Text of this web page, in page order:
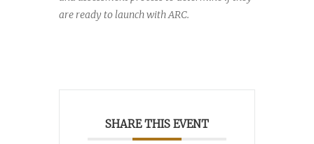
are ready to launch with ARC.
SHARE THIS EVENT